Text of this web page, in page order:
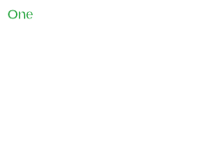
OneDedicated Team